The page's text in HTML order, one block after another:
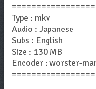
Type : mkv
Audio : Japanese
Subs : English
Size : 130 MB
Encoder : worster-